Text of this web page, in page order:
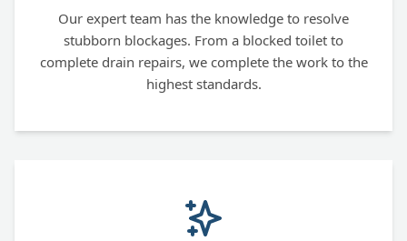
Our expert team has the knowledge to resolve
stubborn blockages. From a blocked toilet to
complete drain repairs, we complete the work to the
highest standards.